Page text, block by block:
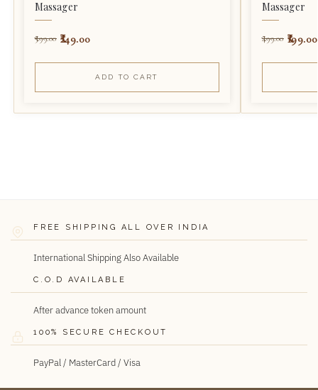
Massager
599.00 249.00
ADD TO CART
Massager
499.00 199.00
FREE SHIPPING ALL OVER INDIA
International Shipping Also Available
C.O.D AVAILABLE
After advance token amount
100% SECURE CHECKOUT
PayPal / MasterCard / Visa